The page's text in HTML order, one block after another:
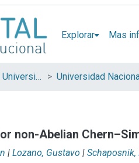
Explorar Mas
Investigadores en Universidades Nacionales de la provincia de Buenos Aires
non-Abelian
| Lozano, Gustavo | Schaposnik,